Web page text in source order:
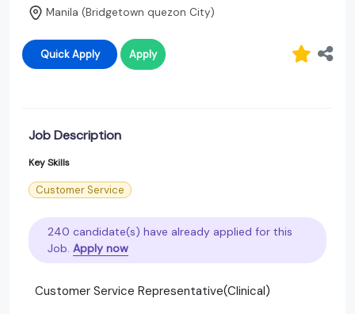
Manila (Bridgetown quezon City)
Quick Apply Apply
Job Description
Key Skills
Customer Service
240 candidate(s) have already applied for this
Job. Apply now
Customer Service Representative(Clinical)